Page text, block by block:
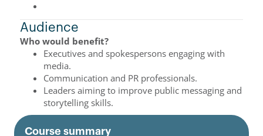
Audience
Who would benefit?
Executives and spokespersons engaging with
media.
Communication and PR professionals.
Leaders aiming to improve public messaging and
storytelling skills.
Course summary